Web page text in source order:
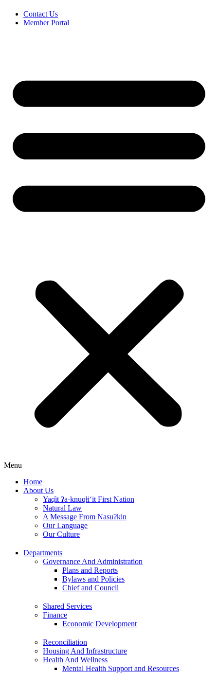
Contact Us
Member Portal
Menu
Home
About Us
Yaq̓it ʔa·knuqⱡi‘it First Nation
Natural Law
A Message From Nasuʔkin
Our Language
Our Culture
Departments
Governance And Administration
Plans and Reports
Bylaws and Policies
Chief and Council
Shared Services
Finance
Economic Development
Reconciliation
Housing And Infrastructure
Health And Wellness
Mental Health Support and Resources